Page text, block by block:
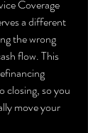
Coverage
a different
the wrong
flow. This
closing, so you
move your